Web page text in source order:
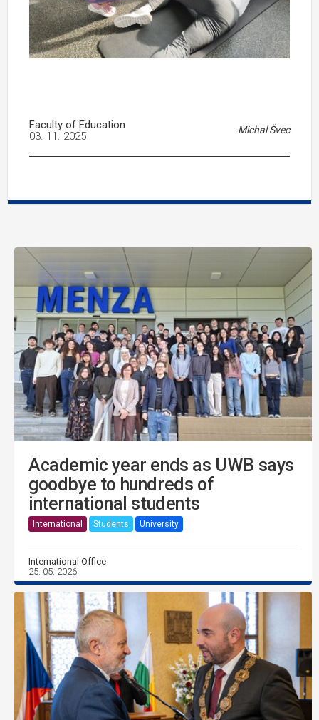
Faculty of Education Michal Švec
03. 11. 2025
Academic year ends as UWB says
goodbye to hundreds of
international students
International Students University
International Office
25. 05. 2026